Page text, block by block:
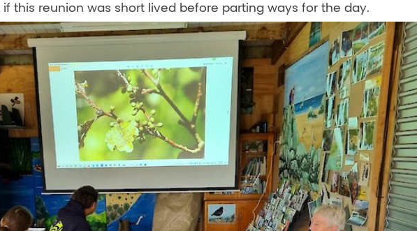
if this reunion was short lived before parting ways for the day.